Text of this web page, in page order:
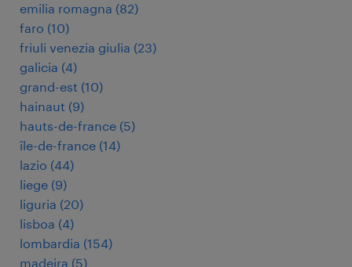
emilia romagna (82)
faro (10)
friuli venezia giulia (23)
galicia (4)
grand-est (10)
hainaut (9)
hauts-de-france (5)
île-de-france (14)
lazio (44)
liege (9)
liguria (20)
lisboa (4)
lombardia (154)
madeira (5)